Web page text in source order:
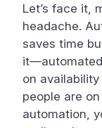
Let’s face it,
headache.
saves time
on
people are
automation,